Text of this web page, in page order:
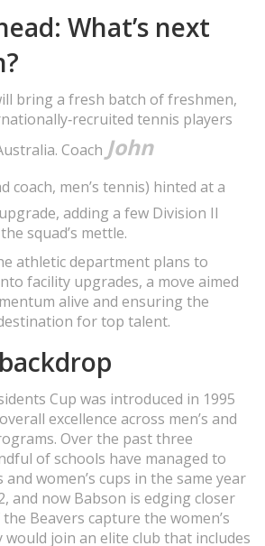
What’s next
bring a fresh batch of freshmen,
tennis players
Coach John
coach, men’s tennis) hinted at a
adding a few Division II
squad’s mettle.
athletic department plans to
facility upgrades, a move aimed
alive and ensuring the
for top talent.
Cup was introduced in 1995
excellence across men’s and
Over the past three
of schools have managed to
and women’s cups in the same year
and now Babson is edging closer
Beavers capture the women’s
would join an elite club that includes